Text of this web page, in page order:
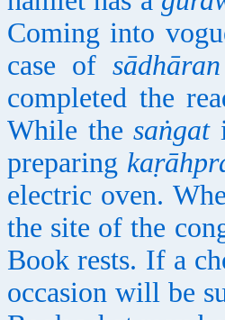
Coming into
case of sādhāran
completed the
While thesaṅgat
preparing
electric oven.
the site of the
Book rests. If a
occasion will be